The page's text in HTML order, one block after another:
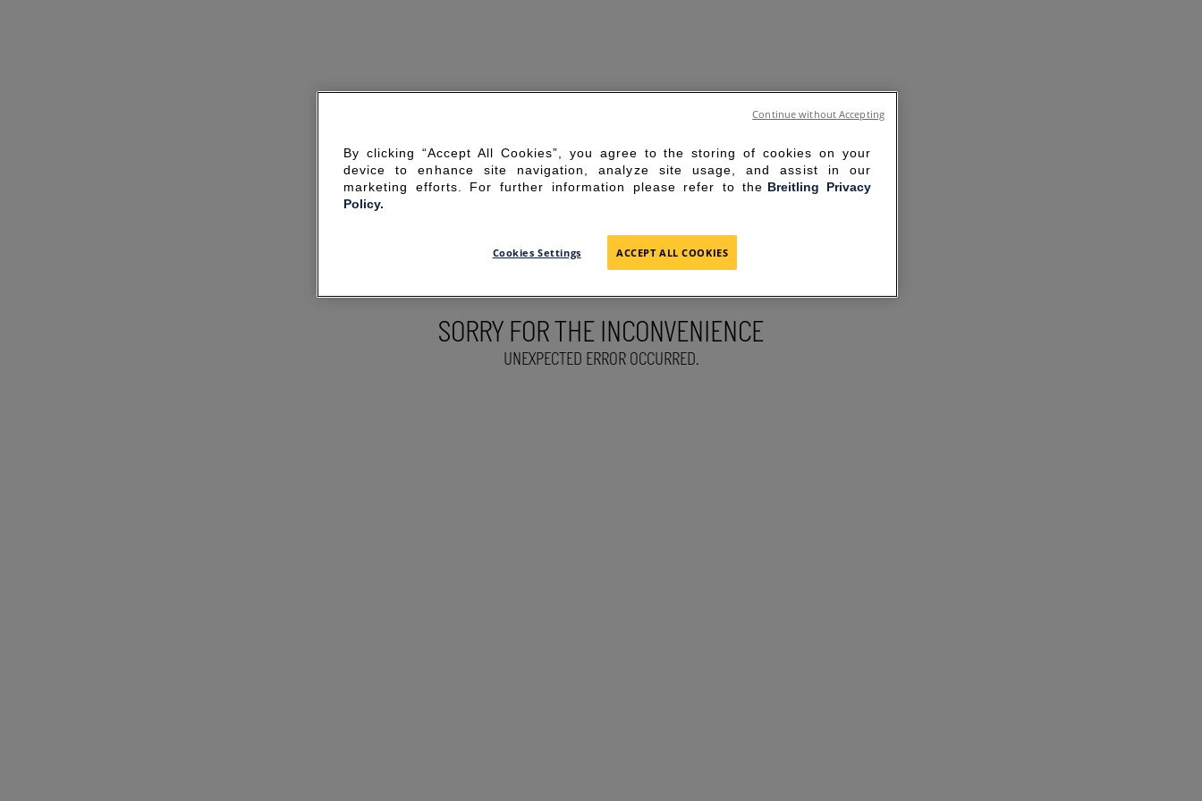
SORRY FOR THE INCONVENIENCE
UNEXPECTED ERROR OCCURRED.
By clicking “Accept All Cookies”, you agree to the storing of cookies on your
device to enhance site navigation, analyze site usage, and assist in our
marketing efforts. For further information please refer to the Breitling Privacy
Policy.
Cookies Settings ACCEPT ALL COOKIES
Continue without Accepting